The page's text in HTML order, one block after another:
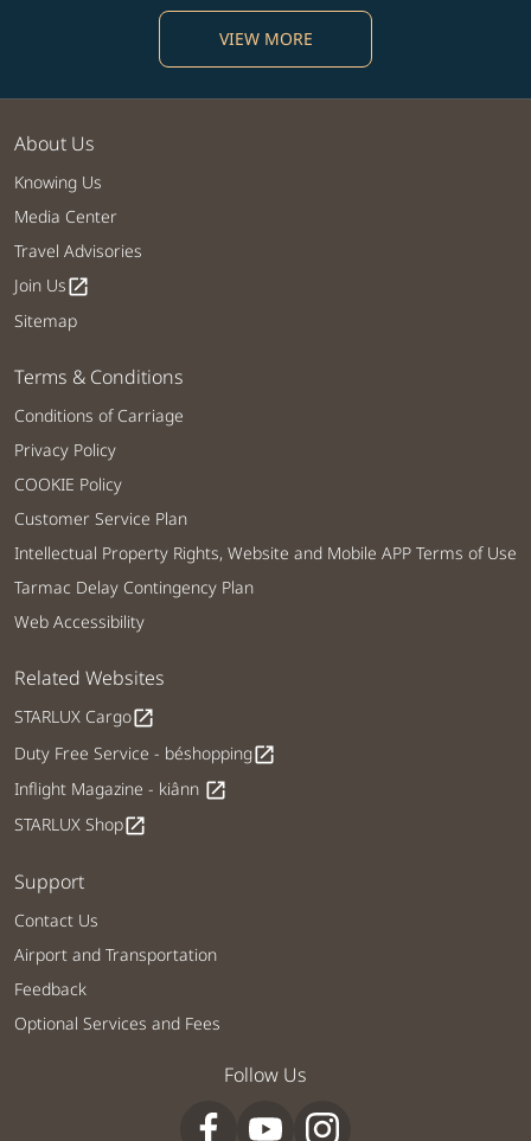
VIEW MORE
About Us
Knowing Us
Media Center
Travel Advisories
Join Usopen_in_new
Sitemap
Terms & Conditions
Conditions of Carriage
Privacy Policy
COOKIE Policy
Customer Service Plan
Intellectual Property Rights, Website and Mobile APP Terms of Use
Tarmac Delay Contingency Plan
Web Accessibility
Related Websites
STARLUX Cargoopen_in_new
Duty Free Service - béshoppingopen_in_new
Inflight Magazine - kiânn open_in_new
STARLUX Shopopen_in_new
Support
Contact Us
Airport and Transportation
Feedback
Optional Services and Fees
Follow Us